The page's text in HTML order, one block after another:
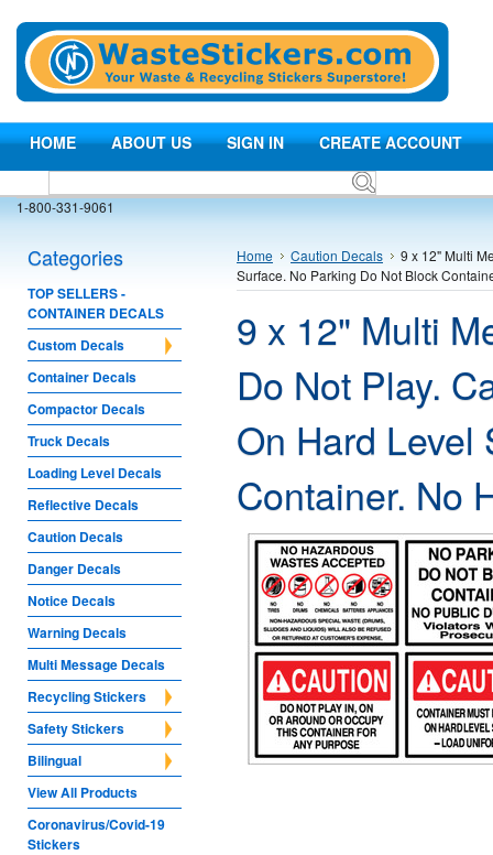
HOME ABOUT US SIGN IN CREATE ACCOUNT
1-800-331-9061
Categories
TOP SELLERS -
CONTAINER DECALS
Custom Decals
Container Decals
Compactor Decals
Truck Decals
Loading Level Decals
Reflective Decals
Caution Decals
Danger Decals
Notice Decals
Warning Decals
Multi Message Decals
Recycling Stickers
Safety Stickers
Bilingual
View All Products
Coronavirus/Covid-19
Stickers
Home Caution Decals
9 x 12" Multi
Surface. No Parking Do Not Block
9 x 12" Multi
Do Not Play.
On Hard Level
Container. No